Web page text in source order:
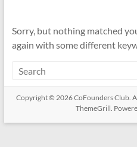
Sorry, but nothing matched
again with some different
Copyright © 2026CoFounders Club.
ThemeGrill.